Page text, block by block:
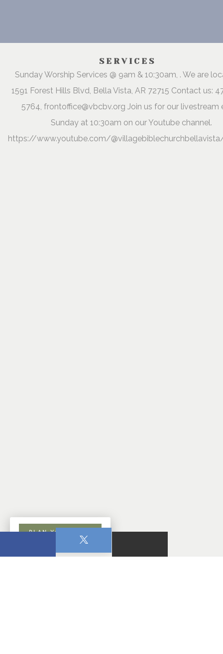
SERVICES
Sunday Worship Services @ 9am & 10:30am, . We are
1591 Forest Hills Blvd, Bella Vista, AR 72715 Contact us:
5764, frontoffice@vbcbv.org Join us for our livestream
Sunday at 10:30am on our Youtube channel.
https://www.youtube.com/
PLAN YOUR VISIT